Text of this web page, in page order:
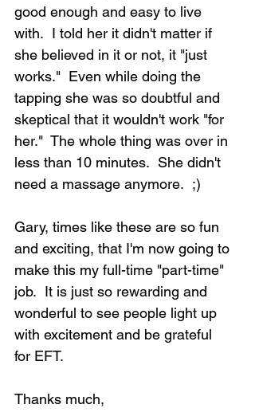
good enough and easy to live
with.  I told her it didn't matter if
she believed in it or not, it "just
works."  Even while doing the
tapping she was so doubtful and
skeptical that it wouldn't work "for
her."  The whole thing was over in
less than 10 minutes.  She didn't
need a massage anymore.  ;)
Gary, times like these are so fun
and exciting, that I'm now going to
make this my full-time "part-time"
job.  It is just so rewarding and
wonderful to see people light up
with excitement and be grateful
for EFT.
Thanks much,